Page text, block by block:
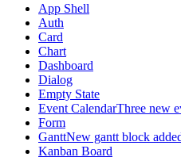
App Shell
Auth
Card
Chart
Dashboard
Dialog
Empty State
Event CalendarThree new
Form
GanttNew gantt block
Kanban Board